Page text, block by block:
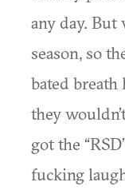
any day. But
season, so
bated
they
got the
fucking